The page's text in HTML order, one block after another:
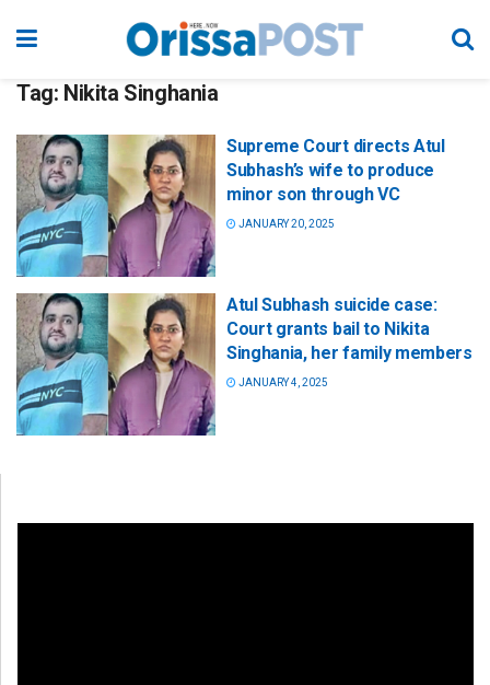
Tag: Nikita Singhania
Supreme Court directs Atul
Subhash’s wife to produce
minor son through VC
JANUARY 20, 2025
Atul Subhash suicide case:
Court grants bail to Nikita
Singhania, her family members
JANUARY 4, 2025